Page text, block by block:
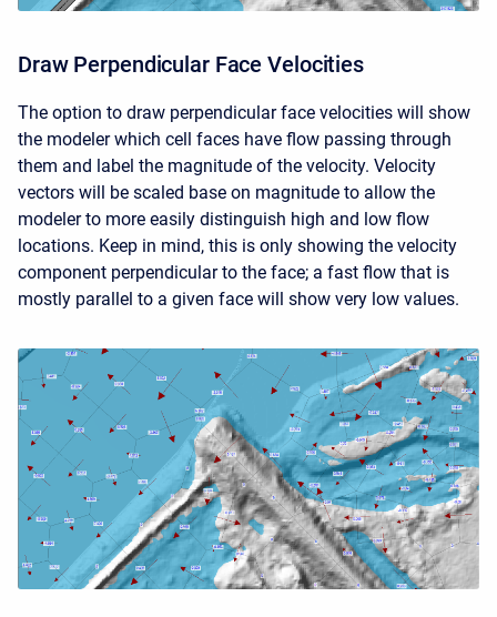
Draw Perpendicular Face Velocities
The option to draw perpendicular face velocities will show
the modeler which cell faces have flow passing through
them and label the magnitude of the velocity. Velocity
vectors will be scaled base on magnitude to allow the
modeler to more easily distinguish high and low flow
locations. Keep in mind, this is only showing the velocity
component perpendicular to the face; a fast flow that is
mostly parallel to a given face will show very low values.